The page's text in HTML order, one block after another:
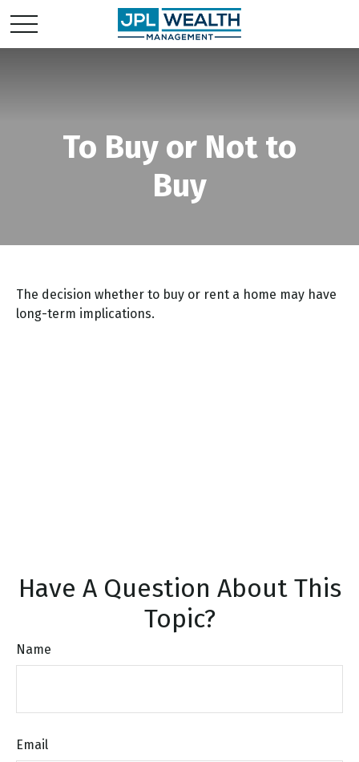
To Buy or Not to
Buy
The decision whether to buy or rent a home may have
long-term implications.
Have A Question About This
Topic?
Name
Email